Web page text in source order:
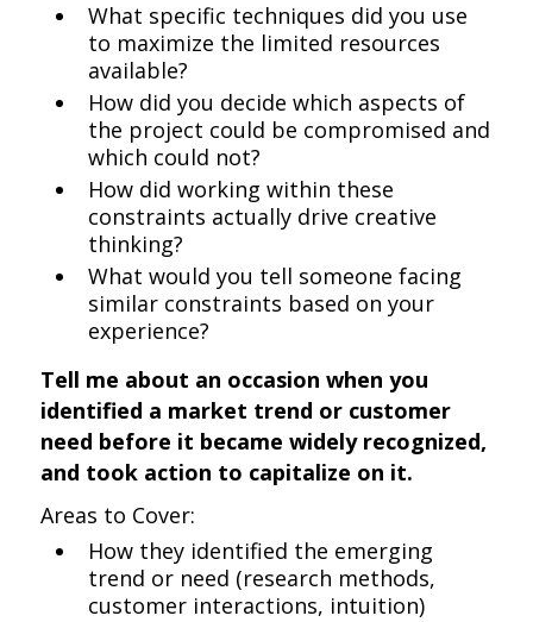
What specific techniques did you use
to maximize the limited resources
available?
How did you decide which aspects of
the project could be compromised and
which could not?
How did working within these
constraints actually drive creative
thinking?
What would you tell someone facing
similar constraints based on your
experience?
Tell me about an occasion when you
identified a market trend or customer
need before it became widely recognized,
and took action to capitalize on it.
Areas to Cover:
How they identified the emerging
trend or need (research methods,
customer interactions, intuition)